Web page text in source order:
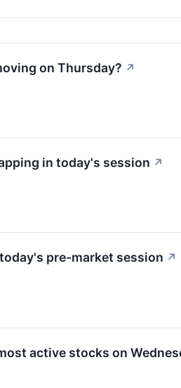
on Thursday? ↗
in today's session ↗
pre-market session ↗
active stocks on